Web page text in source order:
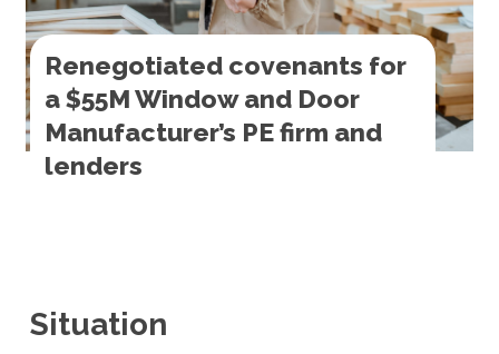
Renegotiated covenants for
a $55M Window and Door
Manufacturer’s PE firm and
lenders
Situation